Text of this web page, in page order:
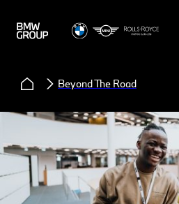
Beyond The Road